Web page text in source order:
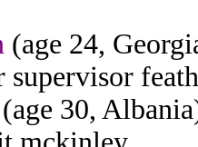
(age 24,
(age 30,